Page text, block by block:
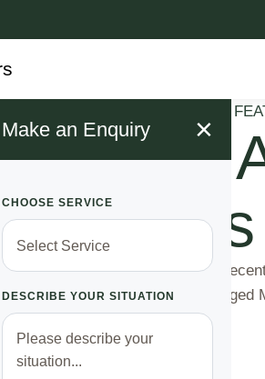
Make an Enquiry ×
CHOOSE SERVICE
DESCRIBE YOUR SITUATION
and catch thieves spells.
justice was served.The
…